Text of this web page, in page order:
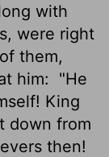
with
were right
them,
him:
"He
King
down from
then!